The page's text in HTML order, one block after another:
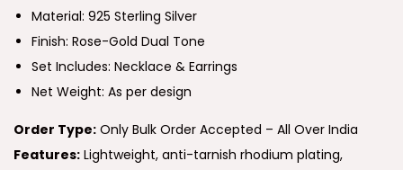
Material: 925 Sterling Silver
Finish: Rose-Gold Dual Tone
Set Includes: Necklace & Earrings
Net Weight: As per design
Order Type: Only Bulk Order Accepted – All Over India
Features: Lightweight, anti-tarnish rhodium plating,